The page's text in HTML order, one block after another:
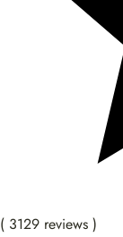
( 3129 reviews )